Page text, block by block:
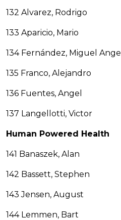
132 Alvarez, Rodrigo
133 Aparicio, Mario
134 Fernández, Miguel Angel
135 Franco, Alejandro
136 Fuentes, Angel
137 Langellotti, Victor
Human Powered Health
141 Banaszek, Alan
142 Bassett, Stephen
143 Jensen, August
144 Lemmen, Bart